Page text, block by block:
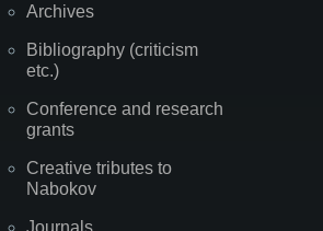
Archives
Bibliography (criticism
etc.)
Conference and research
grants
Creative tributes to
Nabokov
Journals